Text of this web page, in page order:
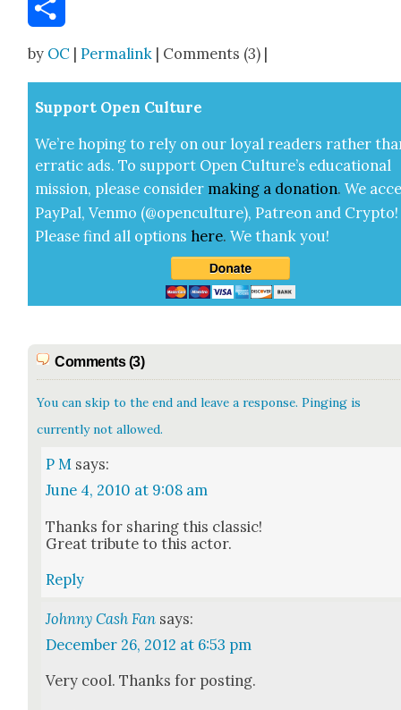
by OC |Permalink | Comments (3) |
Sup­port Open Cul­ture
We’re hop­ing to rely on our loy­al read­ers rather
errat­ic ads. To sup­port Open Cul­ture’s edu­ca­tion­al
mis­sion, please con­sid­er mak­ing a dona­tion. We
Pay­Pal, Ven­mo (@openculture), Patre­on and Cryp­to!
Please find all options here.We thank you!
Comments (3)
You can skip to the end and leave a response. Pinging is
currently not allowed.
P M says:
June 4, 2010 at 9:08 am
Thanks for shar­ing this clas­sic!
Great trib­ute to this actor.
Reply
Johnny Cash Fan says:
December 26, 2012 at 6:53 pm
Very cool. Thanks for post­ing.